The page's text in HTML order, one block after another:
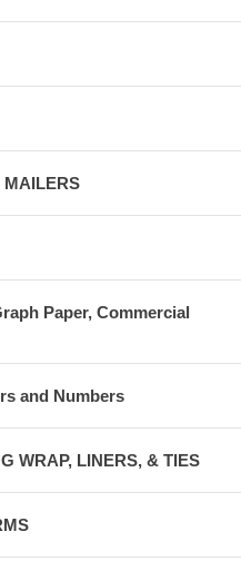
MAILERS
Paper, Commercial
and Numbers
WRAP, LINERS, & TIES